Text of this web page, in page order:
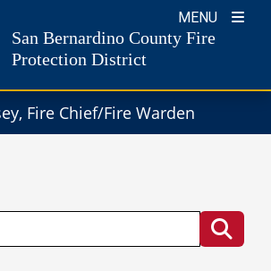
Fire Chief/Fire Warden
MENU
San Bernardino County Fire
Protection District